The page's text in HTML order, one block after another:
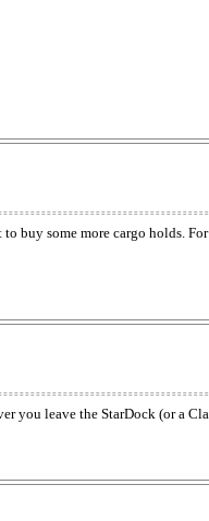
buy some more cargo holds.
leave the StarDock (or a